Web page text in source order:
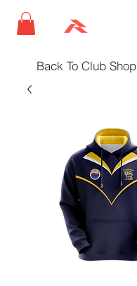
Back To Club Shop